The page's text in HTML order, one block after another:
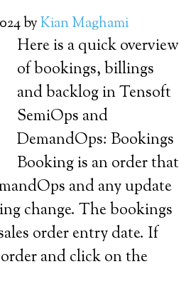
byKian Maghami
Here is a quick overview
of bookings, billings
and backlog in Tensoft
SemiOps and
DemandOps: Bookings
Booking is an order that
and any update
change. The bookings
order entry date. If
and click on the